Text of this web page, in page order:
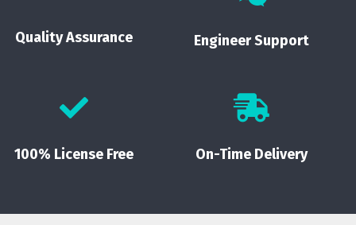
Quality Assurance Engineer Support
100% License Free On-Time Delivery